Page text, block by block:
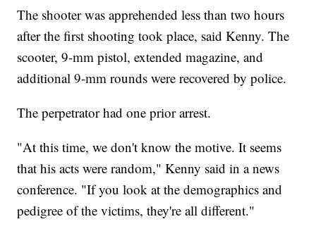
The shooter was apprehended less than two hours
after the first shooting took place, said Kenny. The
scooter, 9-mm pistol, extended magazine, and
additional 9-mm rounds were recovered by police.
The perpetrator had one prior arrest.
"At this time, we don't know the motive. It seems
that his acts were random," Kenny said in a news
conference. "If you look at the demographics and
pedigree of the victims, they're all different."